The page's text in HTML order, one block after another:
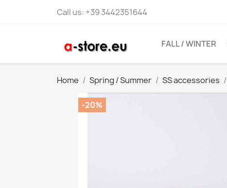
Call us: +39 3442351644
FALL / WINTER
Home Spring / Summer SS accessories
-20%